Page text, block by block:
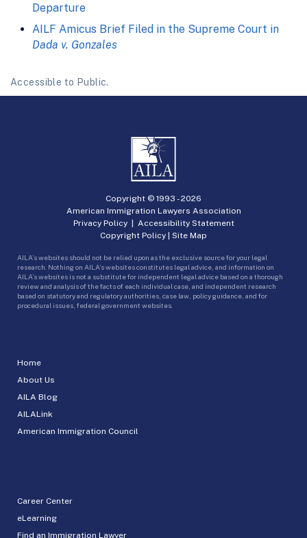
Departure
AILF Amicus Brief Filed in the Supreme Court in
Dada v. Gonzales
Accessible to Public.
Home
About Us
AILA Blog
AILALink
American Immigration Council
Career Center
eLearning
Find an Immigration Lawyer
Copyright © 1993 -2026
American Immigration Lawyers Association
Privacy Policy| Accessibility Statement
Copyright Policy | Site Map
AILA’s websites should not be relied upon as the exclusive source for your legal
research. Nothing on AILA’s websites constitutes legal advice, and information on
AILA’s websites is not a substitute for independent legal advice based on a thorough
review and analysis of the facts of each individual case, and independent research
based on statutory and regulatory authorities, case law, policy guidance, and for
procedural issues, federal government websites.